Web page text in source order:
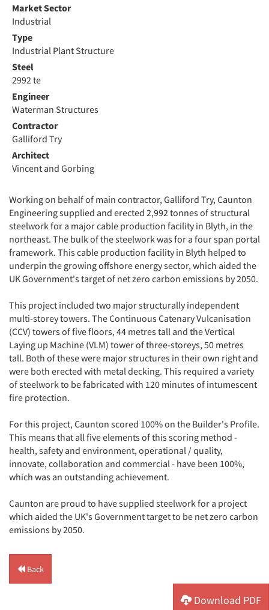
Market Sector
Industrial
Type
Industrial Plant Structure
Steel
2992 te
Engineer
Waterman Structures
Contractor
Galliford Try
Architect
Vincent and Gorbing
Working on behalf of main contractor, Galliford Try, Caunton
Engineering supplied and erected 2,992 tonnes of structural
steelwork for a major cable production facility in Blyth, in the
northeast. The bulk of the steelwork was for a four span portal
framework. This cable production facility in Blyth helped to
underpin the growing offshore energy sector, which aided the
UK Government's target of net zero carbon emissions by 2050.
This project included two major structurally independent
multi-storey towers. The Continuous Catenary Vulcanisation
(CCV) towers of five floors, 44 metres tall and the Vertical
Laying up Machine (VLM) tower of three-storeys, 50 metres
tall. Both of these were major structures in their own right and
were both erected with metal decking. This required a variety
of steelwork to be fabricated with 120 minutes of intumescent
fire protection.
For this project, Caunton scored 100% on the Builder's Profile.
This means that all five elements of this scoring method -
health, safety and environment, operational / quality,
innovate, collaboration and commercial - have been 100%,
which was an outstanding achievement.
Caunton are proud to have supplied steelwork for a project
which aided the UK's Government target to be net zero carbon
emissions by 2050.
Back
Download PDF